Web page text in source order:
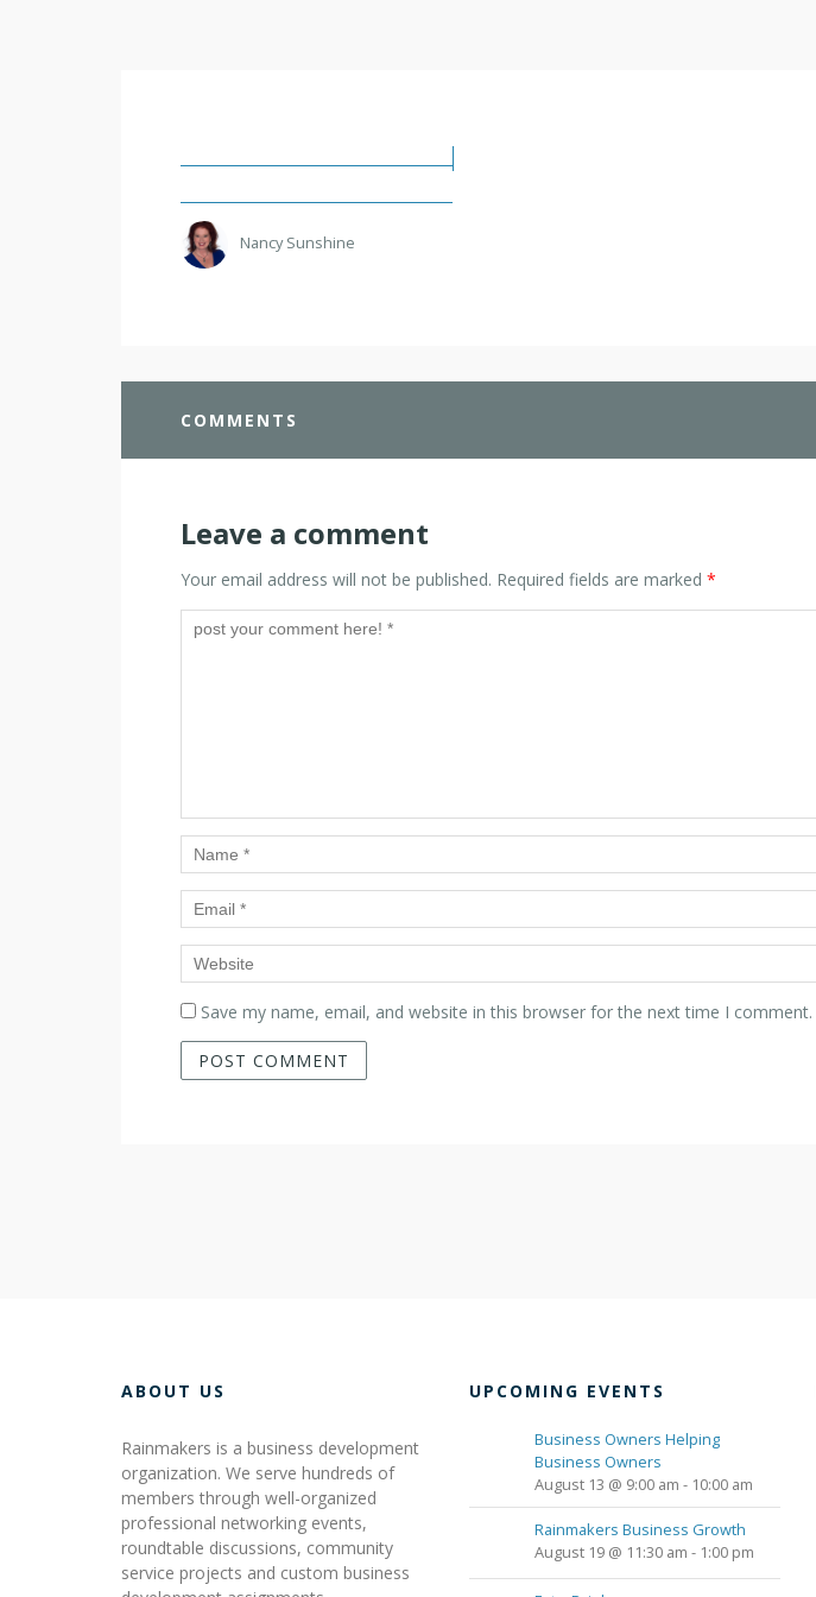
Nancy Sunshine
COMMENTS
Leave a comment
Your email address will not be published. Required fields are marked *
Save my name, email, and website in this browser for the next time I comment.
ABOUT US
Rainmakers is a business development
organization. We serve hundreds of
members through well-organized
professional networking events,
roundtable discussions, community
service projects and custom business
UPCOMING EVENTS
Business Owners Helping
Business Owners
August 13 @ 9:00 am - 10:00 am
Rainmakers Business Growth
August 19 @ 11:30 am - 1:00 pm